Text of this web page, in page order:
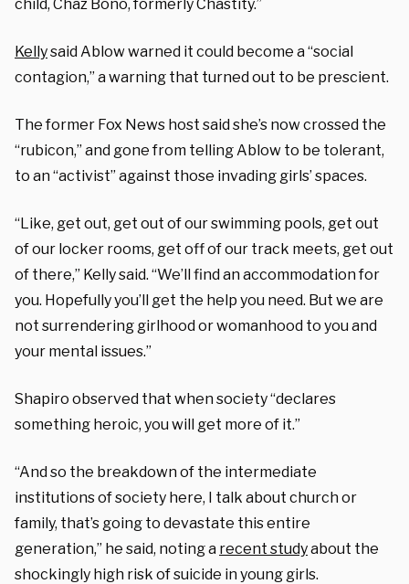
child, Chaz Bono, formerly Chastity.”
Kellysaid Ablow warned it could become a “social
contagion,” a warning that turned out to be prescient.
The former Fox News host said she’s now crossed the
“rubicon,” and gone from telling Ablow to be tolerant,
to an “activist” against those invading girls’ spaces.
“Like, get out, get out of our swimming pools, get out
of our locker rooms, get off of our track meets, get out
of there,” Kelly said. “We’ll find an accommodation for
you. Hopefully you’ll get the help you need. But we are
not surrendering girlhood or womanhood to you and
your mental issues.”
Shapiro observed that when society “declares
something heroic, you will get more of it.”
“And so the breakdown of the intermediate
institutions of society here, I talk about church or
family, that’s going to devastate this entire
generation,” he said, noting a recent studyabout the
shockingly high risk of suicide in young girls.